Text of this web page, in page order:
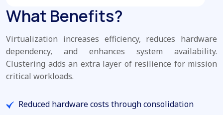
What Benefits?
Virtualization increases efficiency, reduces hardware
dependency, and enhances system availability.
Clustering adds an extra layer of resilience for mission
critical workloads.
Reduced hardware costs through consolidation